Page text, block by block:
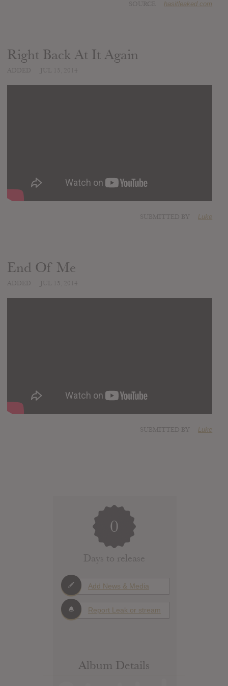
hasitleaked.com
Right Back At It Again
Luke
End Of Me
Luke
0
Days to release
Add News & Media
Report Leak or stream
Album Details